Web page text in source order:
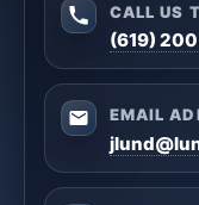
CALL US
(619)
EMAIL